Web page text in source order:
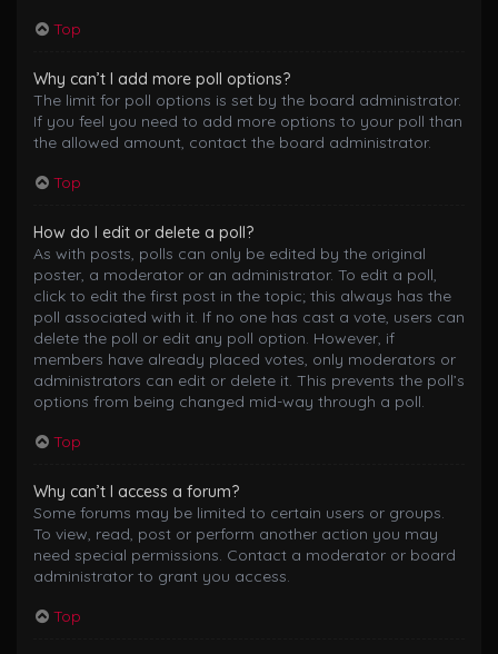
Top
Why can’t I add more poll options?
The limit for poll options is set by the board administrator.
If you feel you need to add more options to your poll than
the allowed amount, contact the board administrator.
Top
How do I edit or delete a poll?
As with posts, polls can only be edited by the original
poster, a moderator or an administrator. To edit a poll,
click to edit the first post in the topic; this always has the
poll associated with it. If no one has cast a vote, users can
delete the poll or edit any poll option. However, if
members have already placed votes, only moderators or
administrators can edit or delete it. This prevents the poll’s
options from being changed mid-way through a poll.
Top
Why can’t I access a forum?
Some forums may be limited to certain users or groups.
To view, read, post or perform another action you may
need special permissions. Contact a moderator or board
administrator to grant you access.
Top